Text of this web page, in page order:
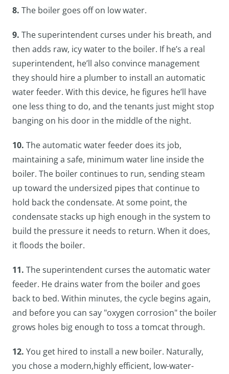
8. The boiler goes off on low water.
9. The superintendent curses under his breath, and
then adds raw, icy water to the boiler. If he’s a real
superintendent, he’ll also convince management
they should hire a plumber to install an automatic
water feeder. With this device, he figures he’ll have
one less thing to do, and the tenants just might stop
banging on his door in the middle of the night.
10. The automatic water feeder does its job,
maintaining a safe, minimum water line inside the
boiler. The boiler continues to run, sending steam
up toward the undersized pipes that continue to
hold back the condensate. At some point, the
condensate stacks up high enough in the system to
build the pressure it needs to return. When it does,
it floods the boiler.
11. The superintendent curses the automatic water
feeder. He drains water from the boiler and goes
back to bed. Within minutes, the cycle begins again,
and before you can say "oxygen corrosion" the boiler
grows holes big enough to toss a tomcat through.
12. You get hired to install a new boiler. Naturally,
you chose a modern,highly efficient, low-water-